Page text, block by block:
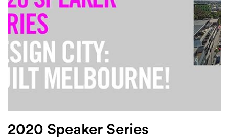
2020 Speaker Series